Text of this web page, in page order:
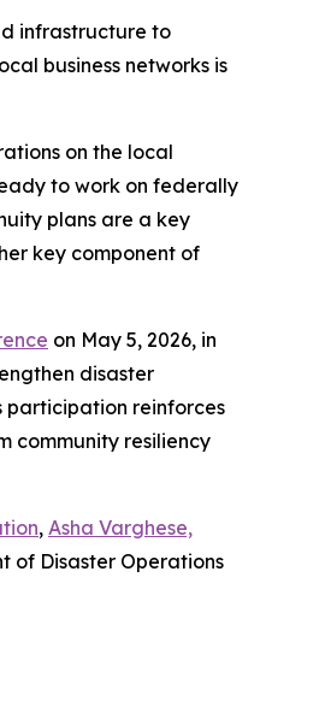
infrastructure to
business networks is
on the local
to work on federally
plans are a key
key component of
on May 5, 2026, in
disaster
participation reinforces
community resiliency
, Asha Varghese,
of Disaster Operations